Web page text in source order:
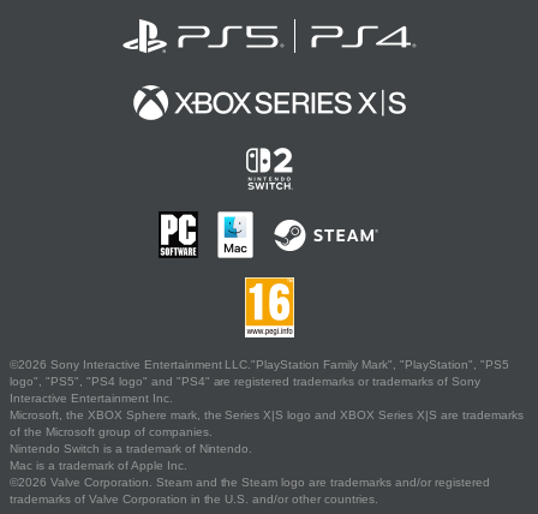
©2026 Sony Interactive Entertainment LLC."PlayStation Family Mark", "PlayStation", "PS5
logo", "PS5", "PS4 logo" and "PS4" are registered trademarks or trademarks of Sony
Interactive Entertainment Inc.
Microsoft, the XBOX Sphere mark, the Series X|S logo and XBOX Series X|S are trademarks
of the Microsoft group of companies.
Nintendo Switch is a trademark of Nintendo.
Mac is a trademark of Apple Inc.
©2026 Valve Corporation. Steam and the Steam logo are trademarks and/or registered
trademarks of Valve Corporation in the U.S. and/or other countries.